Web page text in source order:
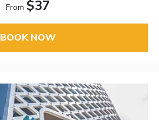
From $37
BOOK NOW